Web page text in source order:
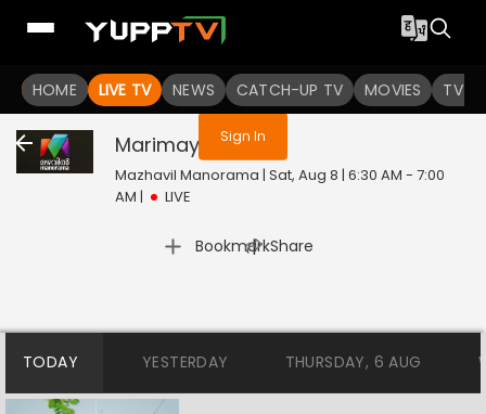
HOME LIVE TV NEWS CATCH-UP TV MOVIES TV
You are not logged in
Sign In
Marimayam Live
Mazhavil Manorama | Sat, Aug 8 | 6:30 AM - 7:00
AM | LIVE
Bookmark
| Share
TODAY YESTERDAY THURSDAY, 6 AUG